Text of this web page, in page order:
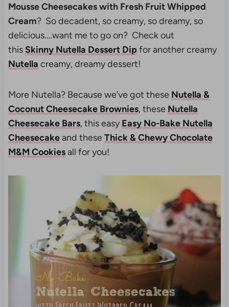
Mousse Cheesecakes with Fresh Fruit Whipped
Cream? So decadent, so creamy, so dreamy, so
delicious….want me to go on? Check out
this Skinny Nutella Dessert Dipfor another creamy
Nutella creamy, dreamy dessert!
More Nutella? Because we’ve got these Nutella &
Coconut Cheesecake Brownies, these Nutella
Cheesecake Bars, this easy Easy No-Bake Nutella
Cheesecakeand theseThick & Chewy Chocolate
M&M Cookiesall for you!